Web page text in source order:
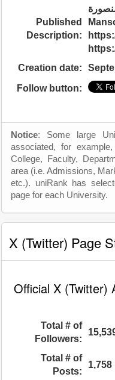
Published
Description:
Creation date:
Follow button:
Notice: Some large
associated, for
College, Faculty,
area (i.e. Admissions,
etc.). uniRank has
page for each University.
X (Twitter) Page
Official X (Twitter)
Total # of
Followers:
Total # of
Posts:
1,758